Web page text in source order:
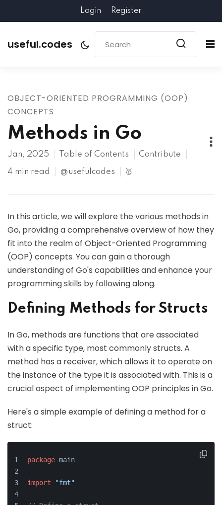
Login Register
useful.codes
OBJECT-ORIENTED PROGRAMMING (OOP)
CONCEPTS
Methods in Go
Jan, 2025 Table of Contents Contribute
4 min read @usefulcodes 🥇
In this article, we will explore the various methods in
Go, providing a comprehensive overview of how they
fit into the realm of Object-Oriented Programming
(OOP) concepts. You can gain a thorough
understanding of Go's capabilities and enhance your
programming skills by following along.
Defining Methods for Structs
In Go, methods are functions that are associated
with a specific type, most commonly structs. A
method has a receiver, which allows it to operate on
the instance of the type it is associated with. This is a
crucial aspect of implementing OOP principles in Go.
Here's a simple example of defining a method for a
struct:
package main
import "fmt"